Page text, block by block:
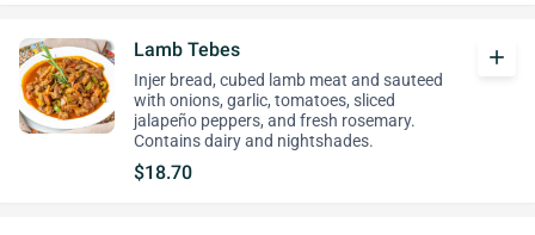
Lamb Tebes
Injer bread, cubed lamb meat and sauteed
with onions, garlic, tomatoes, sliced
jalapeño peppers, and fresh rosemary.
Contains dairy and nightshades.
$18.70
add